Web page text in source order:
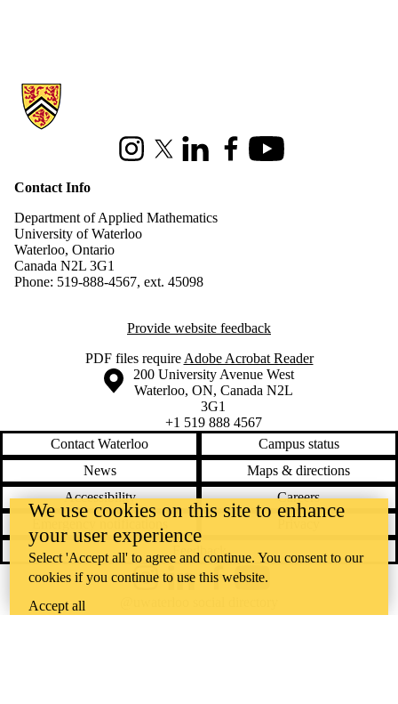
Information about Applied Mathematics
InstagramX (formerly Twitter)
LinkedInFacebookYoutube
Contact Info
Department of Applied Mathematics
University of Waterloo
Waterloo, Ontario
Canada N2L 3G1
Phone: 519-888-4567, ext. 45098
Provide website feedback
PDF files require Adobe Acrobat Reader
Information about the University of Waterloo
Campus map
200 University Avenue West
Waterloo, ON, Canada N2L
3G1
+1 519 888 4567
Contact Waterloo
Campus status
News
Maps & directions
Accessibility
Careers
Feedback
InstagramLinkedInFacebookYouTube
We use cookies on this site to enhance
your user experience
Select 'Accept all' to agree and continue. You consent to our
cookies if you continue to use this website.
Accept all